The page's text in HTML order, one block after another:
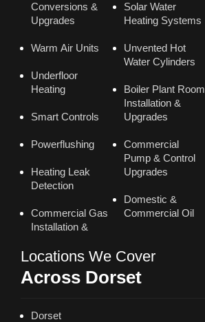
Conversions &
Upgrades
Warm Air Units
Underfloor
Heating
Smart Controls
Powerflushing
Heating Leak
Detection
Commercial Gas
Installation &
Solar Water
Heating Systems
Unvented Hot
Water Cylinders
Boiler Plant Room
Installation &
Upgrades
Commercial
Pump & Control
Upgrades
Domestic &
Commercial Oil
Locations We Cover
Across Dorset
Dorset